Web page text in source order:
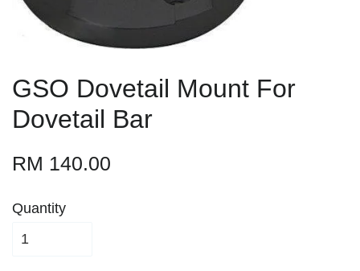
GSO Dovetail Mount For
Dovetail Bar
RM 140.00
Quantity